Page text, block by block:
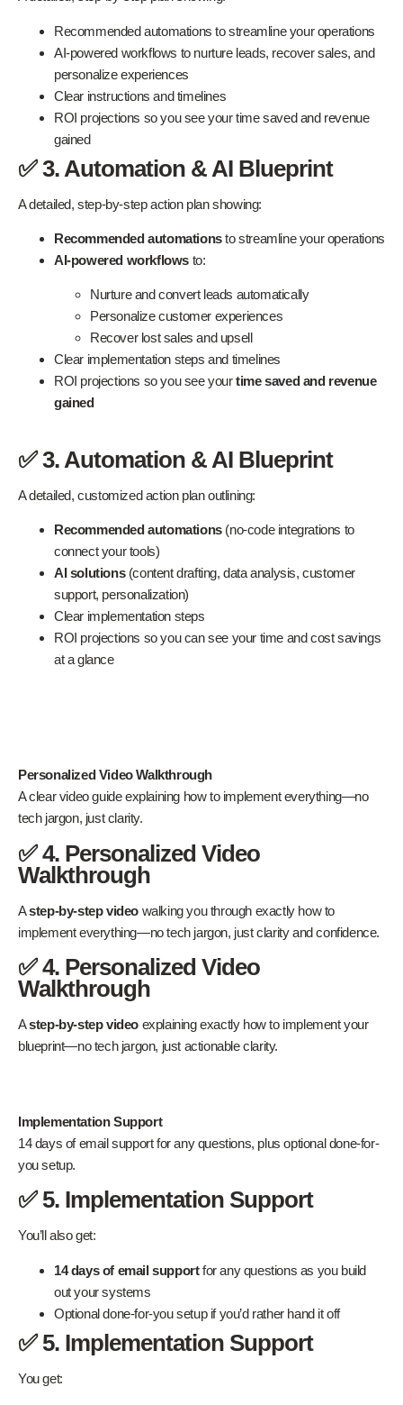
Recommended automations to streamline your operations
AI-powered workflows to nurture leads, recover sales, and
personalize experiences
Clear instructions and timelines
ROI projections so you see your time saved and revenue
gained
✅ 3. Automation & AI Blueprint
A detailed, step-by-step action plan showing:
Recommended automationsto streamline your operations
AI-powered workflows to:
Nurture and convert leads automatically
Personalize customer experiences
Recover lost sales and upsell
Clear implementation steps and timelines
ROI projections so you see yourtime saved and revenue
gained
✅ 3. Automation & AI Blueprint
A detailed, customized action plan outlining:
Recommended automations(no-code integrations to
connect your tools)
AI solutions(content drafting, data analysis, customer
support, personalization)
Clear implementation steps
ROI projections so you can see your time and cost savings
at a glance
Personalized Video Walkthrough
A clear video guide explaining how to implement everything—no
tech jargon, just clarity.
✅ 4. Personalized Video
Walkthrough
Astep-by-step video walking you through exactly how to
implement everything—no tech jargon, just clarity and confidence.
✅ 4. Personalized Video
Walkthrough
Astep-by-step video explaining exactly how to implement your
blueprint—no tech jargon, just actionable clarity.
Implementation Support
14 days of email support for any questions, plus optional done-for-
you setup.
✅ 5. Implementation Support
You’ll also get:
14 days of email supportfor any questions as you build
out your systems
Optional done-for-you setup if you’d rather hand it off
✅ 5. Implementation Support
You get: